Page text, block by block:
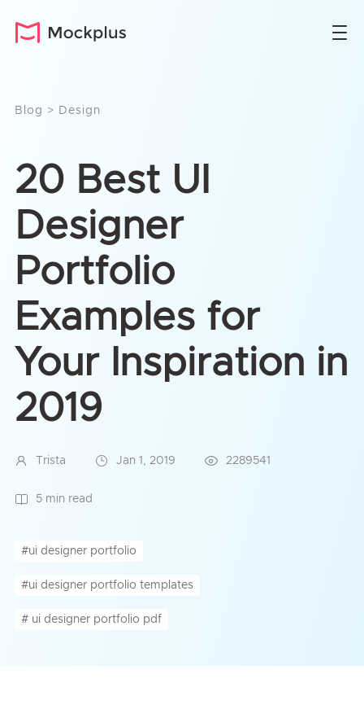
Blog > Design
20 Best UI
Designer
Portfolio
Examples for
Your Inspiration in
2019
Trista Jan 1, 2019 2289541
5 min read
#ui designer portfolio
#ui designer portfolio templates
# ui designer portfolio pdf